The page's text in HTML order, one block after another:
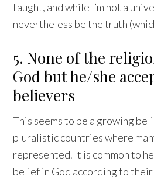
taught, and while I’m not a
nevertheless be the truth
5. None of the
God but he/she
believers
This seems to be a growing
pluralistic countries where
represented. It is common to
belief in God according to their